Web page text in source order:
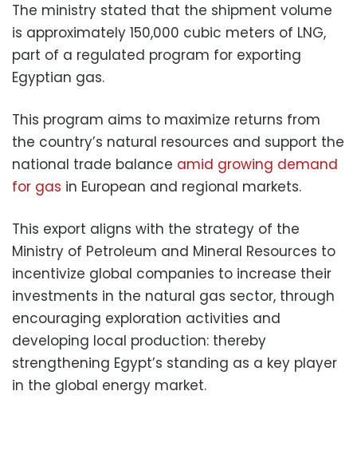
The ministry stated that the shipment volume
is approximately 150,000 cubic meters of LNG,
part of a regulated program for exporting
Egyptian gas.
This program aims to maximize returns from
the country’s natural resources and support the
national trade balance amid growing demand
for gas in European and regional markets.
This export aligns with the strategy of the
Ministry of Petroleum and Mineral Resources to
incentivize global companies to increase their
investments in the natural gas sector, through
encouraging exploration activities and
developing local production: thereby
strengthening Egypt’s standing as a key player
in the global energy market.